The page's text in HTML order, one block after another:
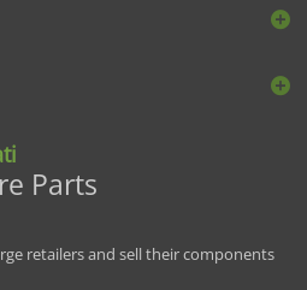
Parts
retailers and sell their components